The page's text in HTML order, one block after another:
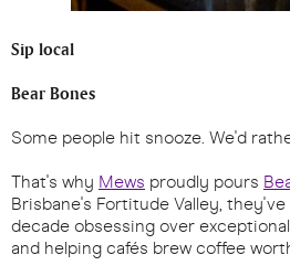
Sip local
Bear Bones
Some people hit snooze. We'd
That's why Mews proudly pours
Brisbane's Fortitude Valley,
decade obsessing over
and helping cafés brew coffee